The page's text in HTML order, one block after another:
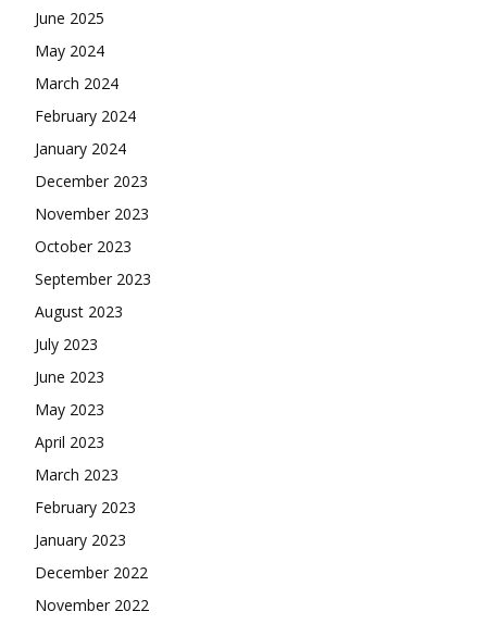
June 2025
May 2024
March 2024
February 2024
January 2024
December 2023
November 2023
October 2023
September 2023
August 2023
July 2023
June 2023
May 2023
April 2023
March 2023
February 2023
January 2023
December 2022
November 2022